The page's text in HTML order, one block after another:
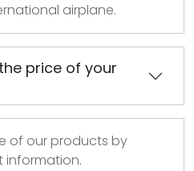
airplane.
price of your
of our products by